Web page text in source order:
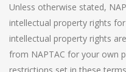
Unless otherwise stated,
intellectual property rights
intellectual property rights
from NAPTAC for your own